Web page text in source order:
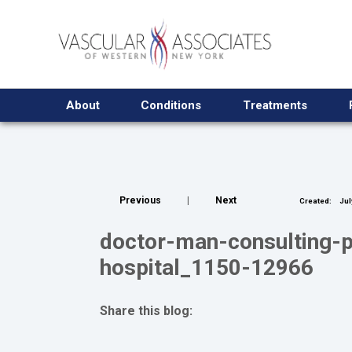
About Conditions Treatments
Previous Next Created:
doctor-man-
hospital_1150-12966
Share this blog: